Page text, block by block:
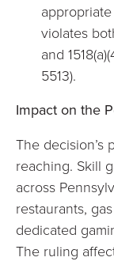
violates
and
5513).
Impact on the
The decision’s
reaching. Skill
across
restaurants,
dedicated
The ruling